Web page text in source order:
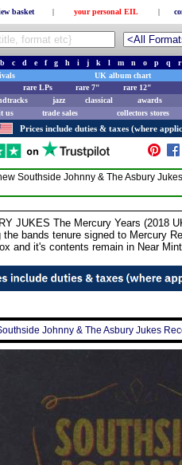
basket | your personal EIL |
b c d e f g h i j k l m n o p q
r
UK album chart
rare LPs rare 7"
rare 12"
jazz classical
awards
us trade sales collectors stores
Prices include duties & taxes (where
Southside Johnny & The Asbury Jukes
JUKES The Mercury Years (2018
bands tenure signed to Mercury
and it's contents remain in Near
Johnny & The Asbury Jukes